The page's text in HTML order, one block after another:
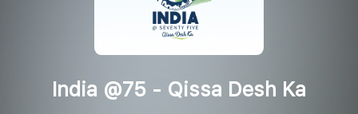
India @75 - Qissa Desh Ka